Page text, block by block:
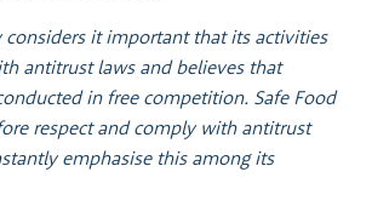
considers it important that its activities
antitrust laws and believes that
in free competition. Safe Food
respect and comply with antitrust
emphasise this among its